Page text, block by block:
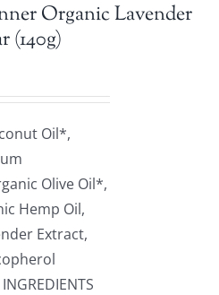
Organic Lavender
(140g)
Oil*,
Olive Oil*,
Hemp Oil,
Extract,